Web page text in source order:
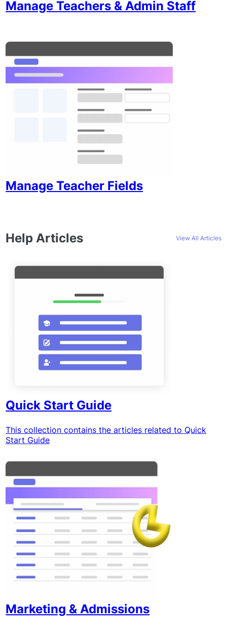
Manage Teachers & Admin Staff
Manage Teacher Fields
Help Articles View All Articles
Quick Start Guide
This collection contains the articles related to Quick
Start Guide
Marketing & Admissions